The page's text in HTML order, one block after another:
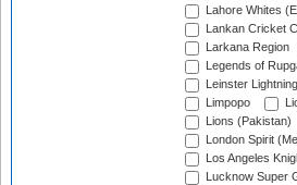
Lahore Whites
Lankan Cricket
Larkana Region
Legends of
Leinster Lightning
Limpopo
Lions (Pakistan)
London Spirit
Los Angeles
Lucknow Super